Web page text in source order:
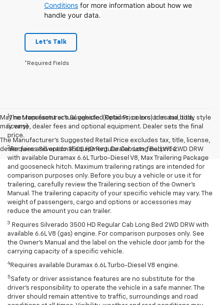
Conditions for more information about how we
handle your data.
Let's Talk
*Required Fields
May not represent actual vehicle. (Options, colors, trim and body style
may vary)
The Manufacturer's Suggested Retail Price excludes tax, title, license,
dealer fees and optional equipment. Dealer sets final price.
1The Manufacturer’s Suggested Retail Price excludes tax, title,
license, dealer fees and optional equipment. Dealer sets the final
price.
2Requires Silverado 3500 HD Regular Cab Long Bed WT 2WD DRW
with available Duramax 6.6L Turbo-Diesel V8, Max Trailering Package
and gooseneck hitch. Maximum trailering ratings are intended for
comparison purposes only. Before you buy a vehicle or use it for
trailering, carefully review the Trailering section of the Owner’s
Manual. The trailering capacity of your specific vehicle may vary. The
weight of passengers, cargo and options or accessories may
reduce the amount you can trailer.
3 Requires Silverado 3500 HD Regular Cab Long Bed 2WD DRW with
available 6.6L V8 (gas) engine. For comparison purposes only. See
the Owner’s Manual and the label on the vehicle door jamb for the
carrying capacity of a specific vehicle.
4 Requires available Duramax 6.6L Turbo-Diesel V8 engine.
5 Safety or driver assistance features are no substitute for the
driver’s responsibility to operate the vehicle in a safe manner. The
driver should remain attentive to traffic, surroundings and road